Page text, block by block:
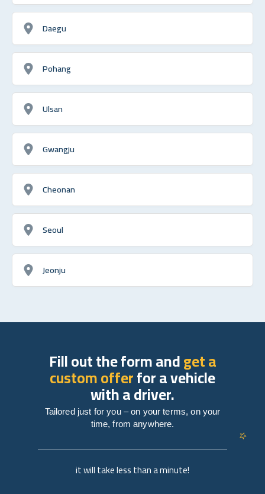
Daegu
Pohang
Ulsan
Gwangju
Cheonan
Seoul
Jeonju
it will take less than a minute!
Fill out the form andget a
custom offerfor a vehicle
with a driver.
Tailored just for you – on your terms, on your
time, from anywhere.